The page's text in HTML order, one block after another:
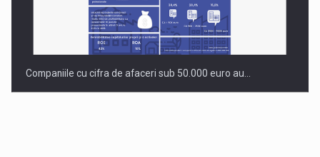
Companiile cu cifra de afaceri sub 50.000 euro au…